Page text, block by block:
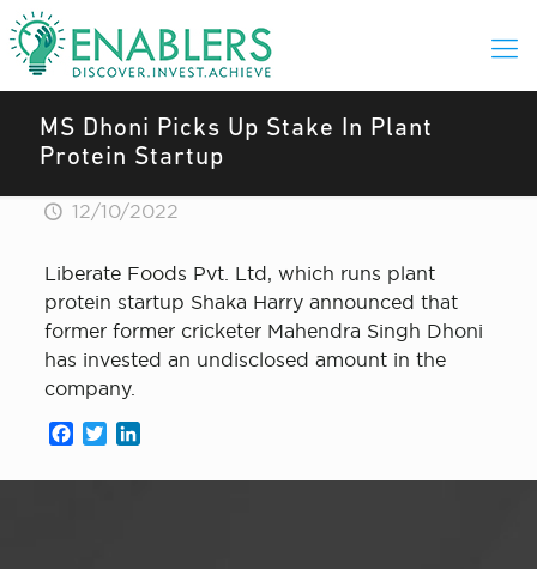
MS Dhoni Picks Up Stake In Plant
Protein Startup
12/10/2022
Liberate Foods Pvt. Ltd, which runs plant
protein startup Shaka Harry announced that
former former cricketer Mahendra Singh Dhoni
has invested an undisclosed amount in the
company.
Facebook
Twitter